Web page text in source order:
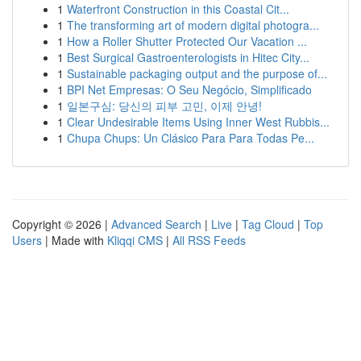
1 Waterfront Construction in this Coastal Cit...
1 The transforming art of modern digital photogra...
1 How a Roller Shutter Protected Our Vacation ...
1 Best Surgical Gastroenterologists in Hitec City...
1 Sustainable packaging output and the purpose of...
1 BPI Net Empresas: O Seu Negócio, Simplificado
1 일본구심: 당신의 피부 고민, 이제 안녕!
1 Clear Undesirable Items Using Inner West Rubbis...
1 Chupa Chups: Un Clásico Para Para Todas Pe...
Copyright © 2026 | Advanced Search | Live | Tag Cloud | Top
Users | Made with Kliqqi CMS | All RSS Feeds